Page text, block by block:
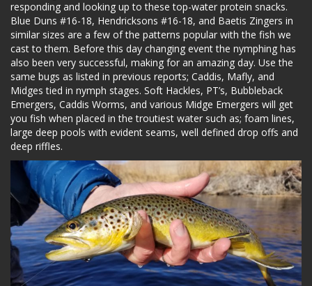
responding and looking up to these top-water protein snacks.
Blue Duns #16-18, Hendricksons #16-18, and Baetis Zingers in
similar sizes are a few of the patterns popular with the fish we
cast to them. Before this day changing event the nymphing has
also been very successful, making for an amazing day. Use the
same bugs as listed in previous reports; Caddis, Mafly, and
Midges tied in nymph stages. Soft Hackles, PT’s, Bubbleback
Emergers, Caddis Worms, and various Midge Emergers will get
you fish when placed in the troutiest water such as; foam lines,
large deep pools with evident seams, well defined drop offs and
deep riffles.